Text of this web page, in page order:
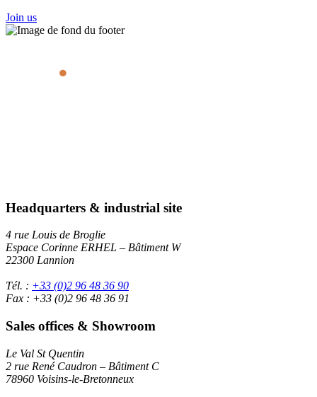
Join us
Headquarters & industrial site
4 rue Louis de Broglie
Espace Corinne ERHEL – Bâtiment W
22300 Lannion
Tél. : +33 (0)2 96 48 36 90
Fax : +33 (0)2 96 48 36 91
Sales offices & Showroom
Le Val St Quentin
2 rue René Caudron – Bâtiment C
78960 Voisins-le-Bretonneux